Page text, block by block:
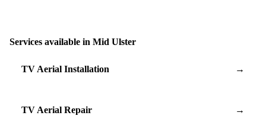
Services available in Mid Ulster
TV Aerial Installation →
TV Aerial Repair →